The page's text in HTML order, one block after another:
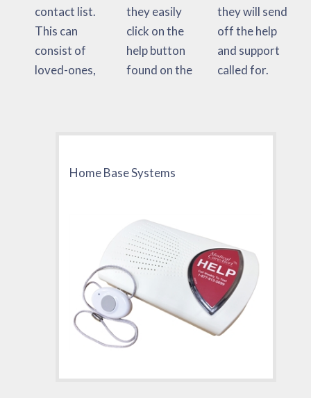
contact list.
This can
consist of
loved-ones,
they easily
click on the
help button
found on the
they will send
off the help
and support
called for.
Home Base Systems